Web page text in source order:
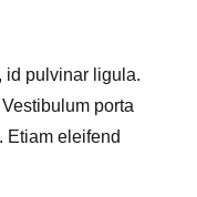
id pulvinar ligula.
porta
Etiam eleifend